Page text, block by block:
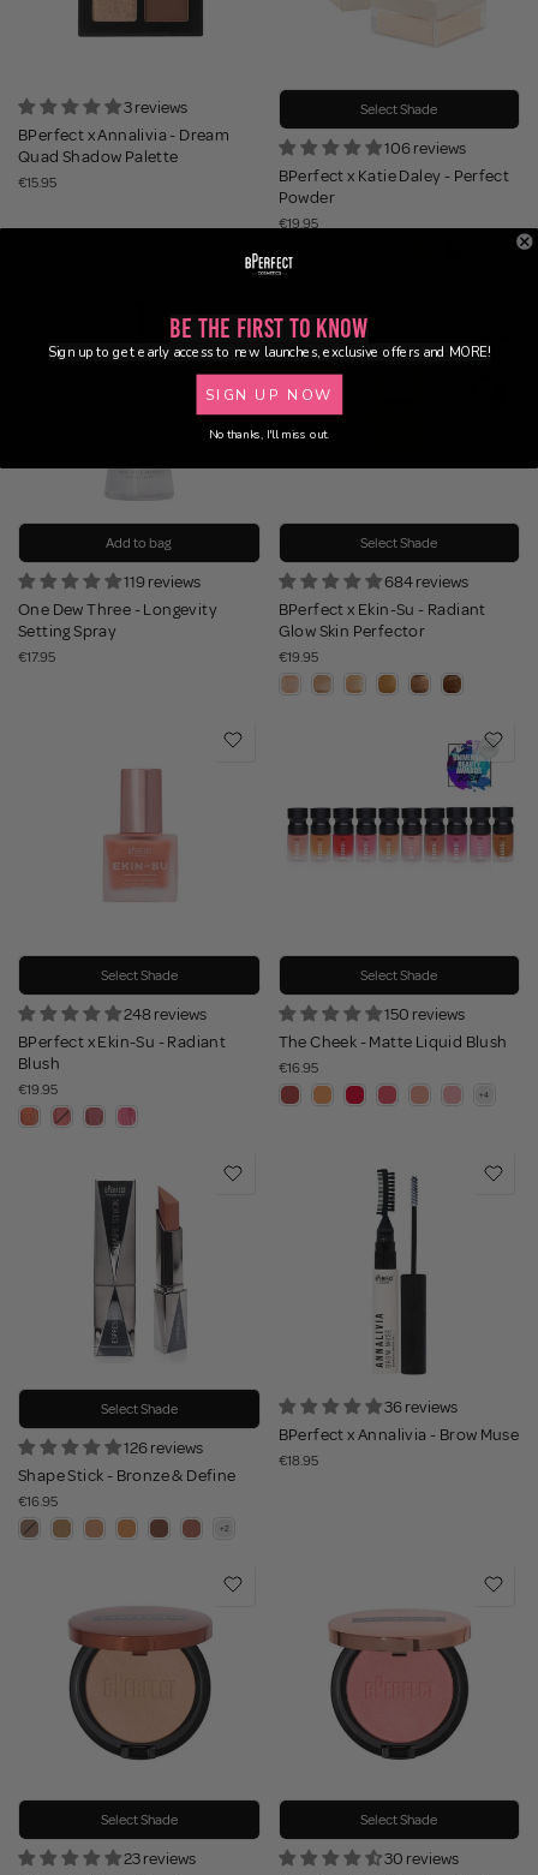
3 reviews
BPerfect x Annalivia - Dream
Quad Shadow Palette
€15.95
Select Shade
106 reviews
BPerfect x Katie Daley - Perfect
Powder
€19.95
Add to bag
119 reviews
One Dew Three - Longevity
Setting Spray
€17.95
Select Shade
684 reviews
BPerfect x Ekin-Su - Radiant
Glow Skin Perfector
€19.95
Select Shade
248 reviews
BPerfect x Ekin-Su - Radiant
Blush
€19.95
Select Shade
150 reviews
The Cheek - Matte Liquid Blush
€16.95
Select Shade
126 reviews
Shape Stick - Bronze & Define
€16.95
36 reviews
BPerfect x Annalivia - Brow Muse
€18.95
Select Shade
23 reviews
Select Shade
30 reviews
Be the First to Know
Sign up to get early access to new launches, exclusive offers and MORE!
SIGN UP NOW
No thanks, I'll miss out.